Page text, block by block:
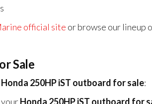
official site or browse our lineup
Sale
Honda 250HP iST outboard for sale:
Honda 250HP iST outboard for